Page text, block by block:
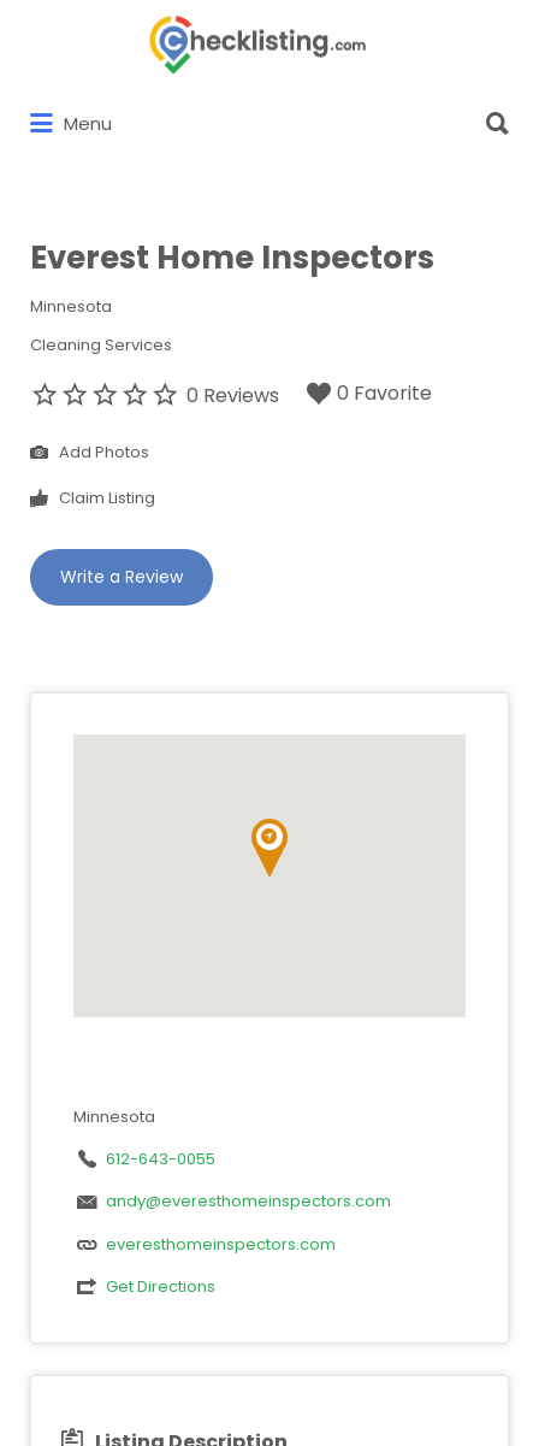
Menu
for:
Everest Home Inspectors
Minnesota
Cleaning Services
0 Reviews 0 Favorite
Add Photos
Claim Listing
Write a Review
Minnesota
612-643-0055
andy@everesthomeinspectors.com
everesthomeinspectors.com
Get Directions